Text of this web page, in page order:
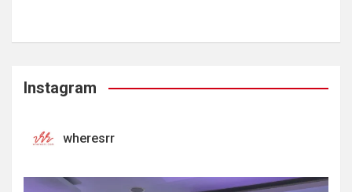
Instagram
wheresrr